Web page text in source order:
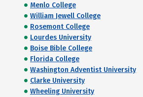
Menlo College
William Jewell College
Rosemont College
Lourdes University
Boise Bible College
Florida College
Washington Adventist University
Clarke University
Wheeling University